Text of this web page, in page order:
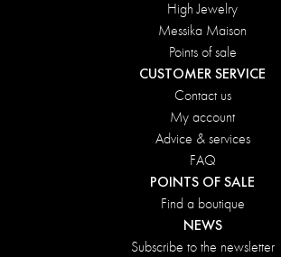
High Jewelry
Messika Maison
Points of sale
CUSTOMER SERVICE
Contact us
My account
Advice & services
FAQ
POINTS OF SALE
Find a boutique
NEWS
Subscribe to the newsletter